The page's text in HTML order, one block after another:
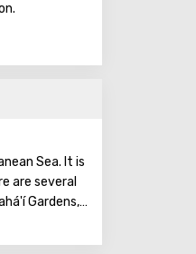
Sea. It is
are several
Gardens,